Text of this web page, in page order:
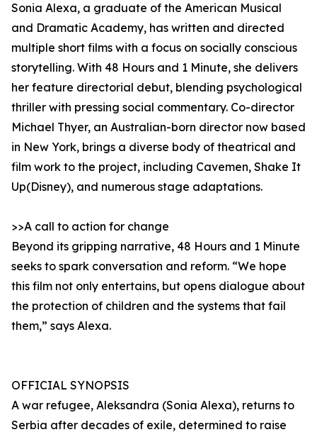
Sonia Alexa, a graduate of the American Musical
and Dramatic Academy, has written and directed
multiple short films with a focus on socially conscious
storytelling. With 48 Hours and 1 Minute, she delivers
her feature directorial debut, blending psychological
thriller with pressing social commentary. Co-director
Michael Thyer, an Australian-born director now based
in New York, brings a diverse body of theatrical and
film work to the project, including Cavemen, Shake It
Up(Disney), and numerous stage adaptations.
>>A call to action for change
Beyond its gripping narrative, 48 Hours and 1 Minute
seeks to spark conversation and reform. “We hope
this film not only entertains, but opens dialogue about
the protection of children and the systems that fail
them,” says Alexa.
OFFICIAL SYNOPSIS
A war refugee, Aleksandra (Sonia Alexa), returns to
Serbia after decades of exile, determined to raise